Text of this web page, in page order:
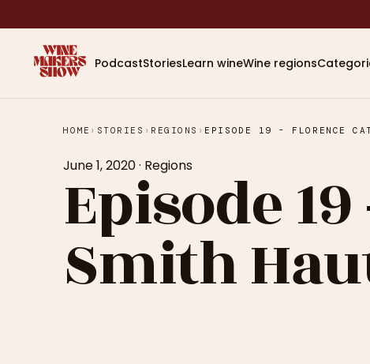
PodcastStoriesLearn wineWine regions
HOME › STORIES › REGIONS ›
June 1, 2020· Regions
Episode
Smith